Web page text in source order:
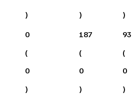
)
)
)
0
(
0
)
187
(
0
)
93
(
0
)